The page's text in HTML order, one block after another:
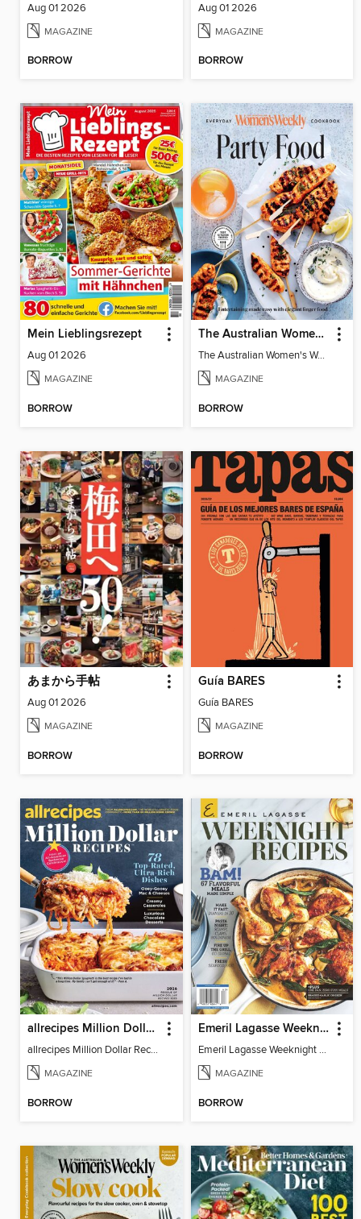
Aug 01 2026
MAGAZINE
BORROW
Aug 01 2026
MAGAZINE
BORROW
Mein Lieblingsrezept
Aug 01 2026
MAGAZINE
BORROW
The Australian Women's Weekly: Party Food
The Australian Women's Weekly: Party Food
MAGAZINE
BORROW
あまから手帖
Aug 01 2026
MAGAZINE
BORROW
Guía BARES
Guía BARES
MAGAZINE
BORROW
allrecipes Million Dollar Recipes
allrecipes Million Dollar Recipes 2026
MAGAZINE
BORROW
Emeril Lagasse Weeknight Recipes
Emeril Lagasse Weeknight Recipes
MAGAZINE
BORROW